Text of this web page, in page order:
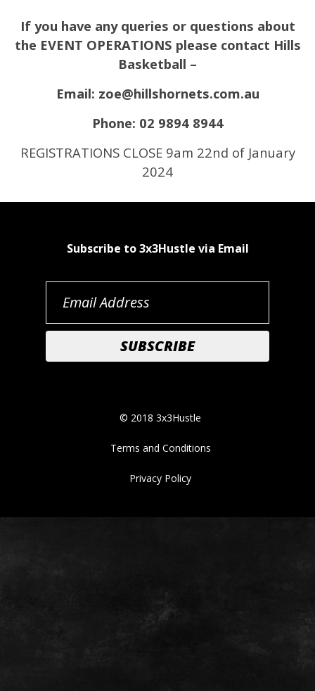
If you have any queries or questions about
the EVENT OPERATIONS please contact Hills
Basketball –
Email: zoe@hillshornets.com.au
Phone: 02 9894 8944
REGISTRATIONS CLOSE 9am 22nd of January
2024
Subscribe to 3x3Hustle via Email
© 2018 3x3Hustle
Terms and Conditions
Privacy Policy